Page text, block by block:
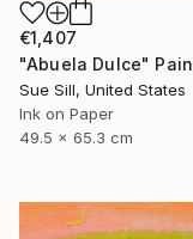
€1,407
"Abuela Dulce"
Sue Sill, United States
Ink on Paper
49.5 x 65.3 cm